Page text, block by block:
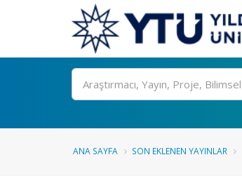
Ara
ANA SAYFA SON EKLENEN YAYINLAR